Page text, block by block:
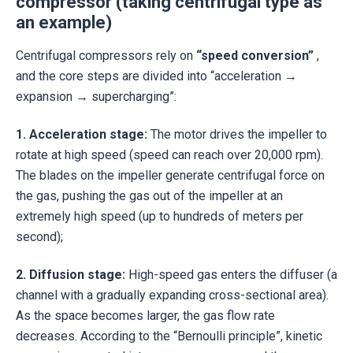
an example)
Centrifugal compressors rely on “speed conversion” ,
and the core steps are divided into “acceleration →
expansion → supercharging”:
1. Acceleration stage: The motor drives the impeller to
rotate at high speed (speed can reach over 20,000 rpm).
The blades on the impeller generate centrifugal force on
the gas, pushing the gas out of the impeller at an
extremely high speed (up to hundreds of meters per
second);
2. Diffusion stage: High-speed gas enters the diffuser (a
channel with a gradually expanding cross-sectional area).
As the space becomes larger, the gas flow rate
decreases. According to the “Bernoulli principle”, kinetic